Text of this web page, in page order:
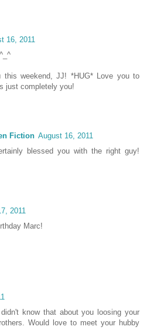
16, 2011
this weekend, JJ! *HUG* Love you to
just completely you!
Fiction August 16, 2011
blessed you with the right guy!
2011
Marc!
know that about you loosing your
Would love to meet your hubby